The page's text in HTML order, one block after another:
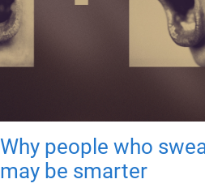
Why people who
may be smarter